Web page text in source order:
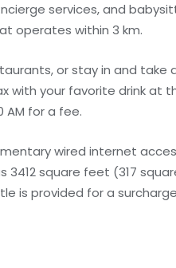
services, and
operates within 3 km.
or stay in and
with your favorite drink at
AM for a fee.
wired internet
3412 square feet (317
is provided for a